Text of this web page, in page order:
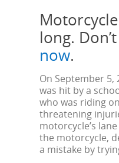
long.
now.
On September 5,
was hit by a
who was riding
threatening
motorcycle’s
the motorcycle,
a mistake by